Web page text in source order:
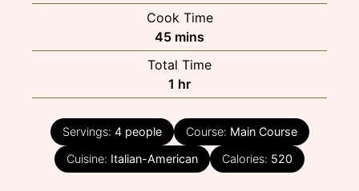
Cook Time
45minutes
mins
Total Time
1 hour
hr
Servings: 4 people Course: Main Course
Cuisine: Italian-American Calories: 520